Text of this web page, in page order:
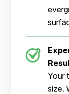
Your
size.